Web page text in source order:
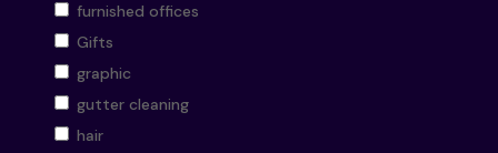
furnished offices
Gifts
graphic
gutter cleaning
hair